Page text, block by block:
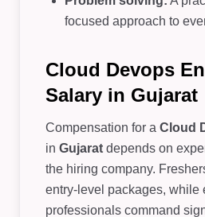
focused approach to
Cloud Devops
Salary in Gujarat
Compensation for a Cloud
in Gujarat depends on
the hiring company.
entry-level packages, while
professionals command